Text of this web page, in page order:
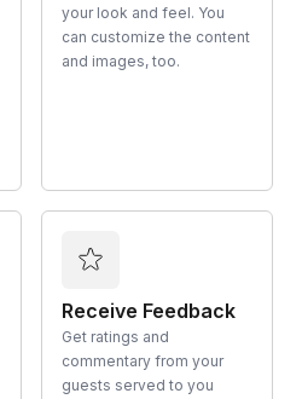
your look and feel. You
can customize the content
and images, too.
Receive Feedback
Get ratings and
commentary from your
guests served to you